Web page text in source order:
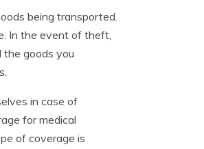
being transported.
In the event of theft,
the goods you
in case of
for medical
of coverage is